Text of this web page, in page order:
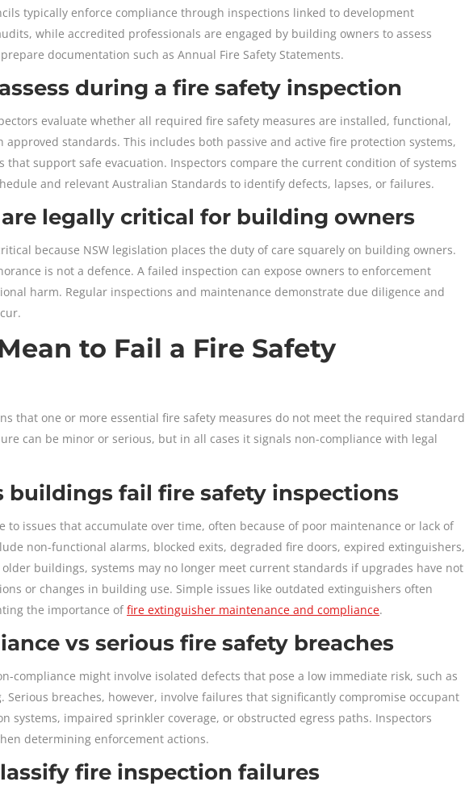
typically enforce compliance through inspections linked to development
while accredited professionals are engaged by building owners to assess
documentation such as Annual Fire Safety Statements.
during a fire safety inspection
evaluate whether all required fire safety measures are installed, functional,
standards. This includes both passive and active fire protection systems,
that support safe evacuation. Inspectors compare the current condition of systems
and relevant Australian Standards to identify defects, lapses, or failures.
legally critical for building owners
because NSW legislation places the duty of care squarely on building owners.
is not a defence. A failed inspection can expose owners to enforcement
harm. Regular inspections and maintenance demonstrate due diligence and
to Fail a Fire Safety
that one or more essential fire safety measures do not meet the required standard
can be minor or serious, but in all cases it signals non-compliance with legal
buildings fail fire safety inspections
issues that accumulate over time, often because of poor maintenance or lack of
non-functional alarms, blocked exits, degraded fire doors, expired extinguishers,
buildings, systems may no longer meet current standards if upgrades have not
or changes in building use. Simple issues like outdated extinguishers often
the importance of fire extinguisher maintenance and compliance.
vs serious fire safety breaches
compliance might involve isolated defects that pose a low immediate risk, such as
Serious breaches, however, involve failures that significantly compromise occupant
systems, impaired sprinkler coverage, or obstructed egress paths. Inspectors
determining enforcement actions.
fire inspection failures